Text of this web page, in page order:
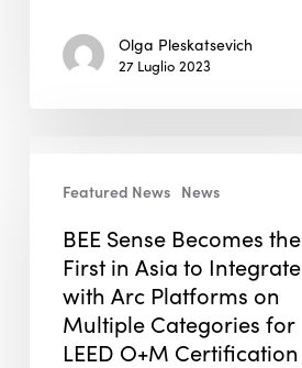
Olga Pleskatsevich
27 Luglio 2023
First
Asia
Featured News News
BEE Sense Becomes the
First in Asia to Integrate
with Arc Platforms on
Multiple Categories for
LEED O+M Certification